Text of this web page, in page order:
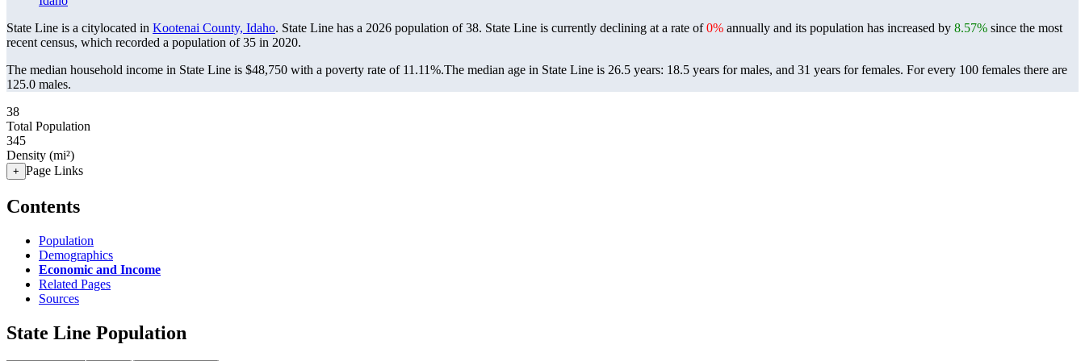
State Line is a citylocated in Kootenai County, Idaho. State Line has a 2026 population of38. State Line is currently declining at a rate of0% annually and its population has increased by 8.57% since the most
recent census, which recorded a population of35 in 2020.
The median household income in State Line is $48,750 with a poverty rate of 11.11%.The median age in State Line is 26.5 years: 18.5 years for males, and 31 years for females. For every 100 females there are
125.0 males.
38
Total Population
345
Density (mi²)
+ Page Links
Contents
Population
Demographics
Economic and Income
Related Pages
Sources
State Line Population